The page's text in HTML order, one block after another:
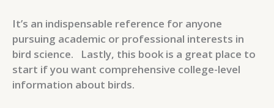
It’s an indispensable reference for anyone
pursuing academic or professional interests in
bird science. Lastly, this book is a great place to
start if you want comprehensive college-level
information about birds.